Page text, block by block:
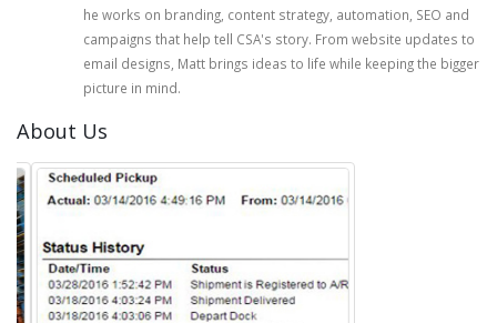
he works on branding, content strategy, automation, SEO and
campaigns that help tell CSA's story. From website updates to
email designs, Matt brings ideas to life while keeping the bigger
picture in mind.
About Us